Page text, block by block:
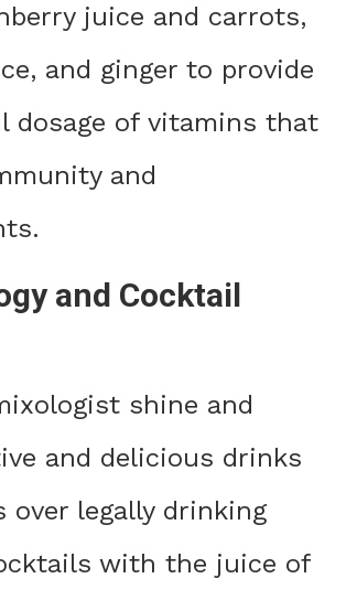
juice and carrots,
and ginger to provide
dosage of vitamins that
and
and Cocktail
shine and
and delicious drinks
over legally drinking
with the juice of